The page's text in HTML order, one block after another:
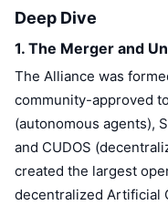
Most Visited
Community
Chain Ranking
Bitcoin
Documentation
FAQ
AI Integrations
CMC Agent
CMC Max
Top Stories
Telegram Bot
Advertise
Deep Dive
1. The Merger and
The Alliance was
community-approved
(autonomous agents),
and CUDOS
created the largest
decentralized Artificial